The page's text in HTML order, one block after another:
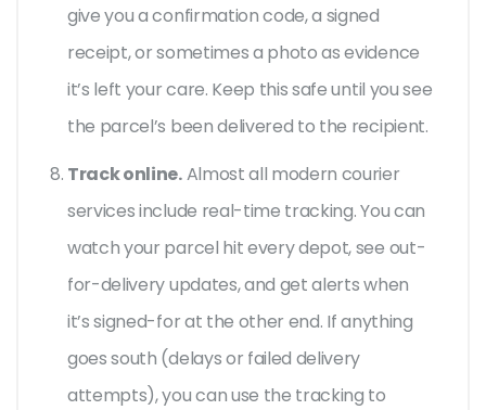
give you a confirmation code, a signed
receipt, or sometimes a photo as evidence
it’s left your care. Keep this safe until you see
the parcel’s been delivered to the recipient.
Track online.Almost all modern courier
services include real-time tracking. You can
watch your parcel hit every depot, see out-
for-delivery updates, and get alerts when
it’s signed-for at the other end. If anything
goes south (delays or failed delivery
attempts), you can use the tracking to